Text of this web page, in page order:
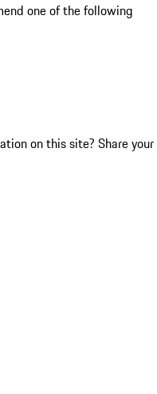
one of the following
on this site? Share your